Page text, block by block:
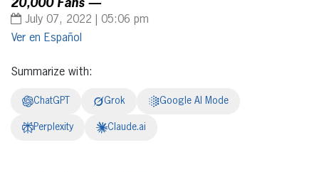
20,000 Fans —
July 07, 2022 | 05:06 pm
Español
Summarize with:
ChatGPT Grok Google AI Mode
Perplexity Claude.ai